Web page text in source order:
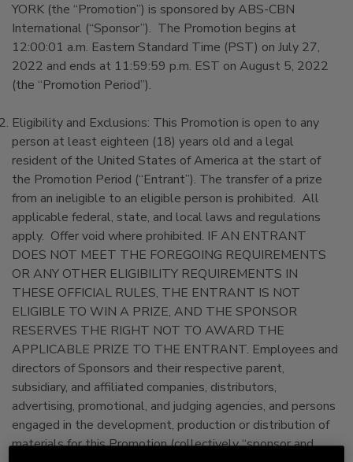
YORK (the “Promotion”) is sponsored by ABS-CBN
International (“Sponsor”). The Promotion begins at
12:00:01 a.m. Eastern Standard Time (PST) on July 27,
2022 and ends at 11:59:59 p.m. EST on August 5, 2022
(the “Promotion Period”).
Eligibility and Exclusions: This Promotion is open to any
person at least eighteen (18) years old and a legal
resident of the United States of America at the start of
the Promotion Period (“Entrant”). The transfer of a prize
from an ineligible to an eligible person is prohibited. All
applicable federal, state, and local laws and regulations
apply. Offer void where prohibited. IF AN ENTRANT
DOES NOT MEET THE FOREGOING REQUIREMENTS
OR ANY OTHER ELIGIBILITY REQUIREMENTS IN
THESE OFFICIAL RULES, THE ENTRANT IS NOT
ELIGIBLE TO WIN A PRIZE, AND THE SPONSOR
RESERVES THE RIGHT NOT TO AWARD THE
APPLICABLE PRIZE TO THE ENTRANT. Employees and
directors of Sponsors and their respective parent,
subsidiary, and affiliated companies, distributors,
advertising, promotional, and judging agencies, and persons
engaged in the development, production or distribution of
materials for this Promotion (collectively “sponsor and